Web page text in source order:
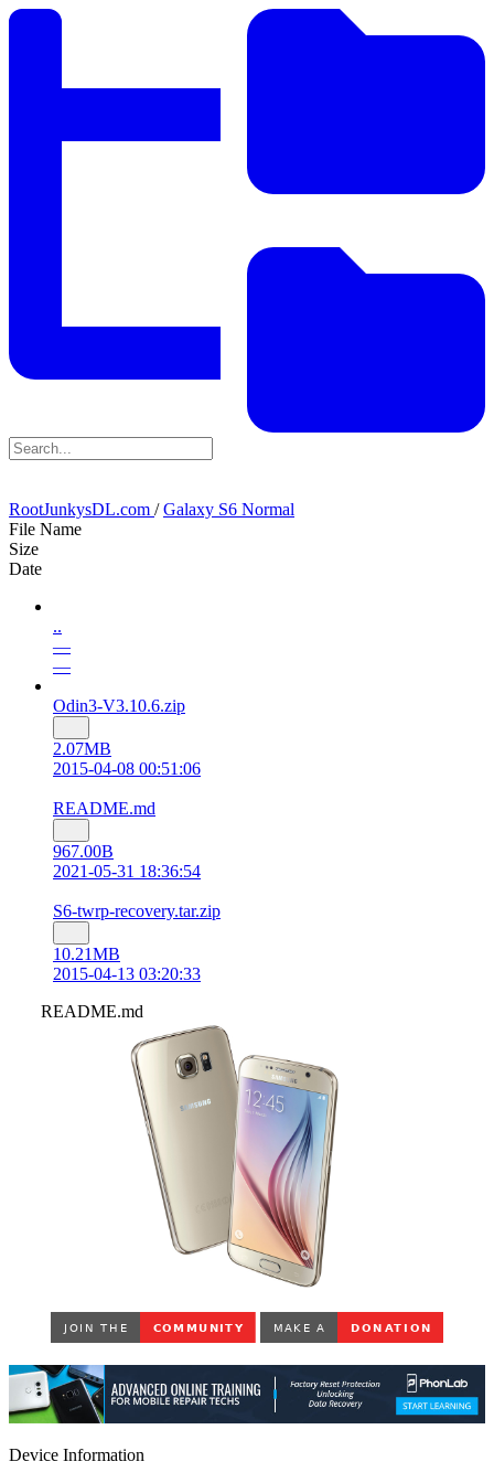
RootJunkysDL.com /Galaxy S6 Normal
File Name
Size
Date
..
—
—
Odin3-V3.10.6.zip
2.07MB
2015-04-08 00:51:06
README.md
967.00B
2021-05-31 18:36:54
S6-twrp-recovery.tar.zip
10.21MB
2015-04-13 03:20:33
README.md
Device Information